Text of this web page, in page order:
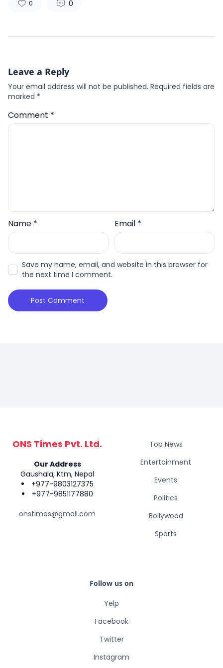
0 0
Leave a Reply
Your email address will not be published. Required fields are
marked *
Comment *
Name * Email *
Save my name, email, and website in this browser for
the next time I comment.
ONS Times Pvt. Ltd.
Our Address
Gaushala, Ktm, Nepal
+977-9803127375
+977-9851177880
onstimes@gmail.com
Top News
Entertainment
Events
Politics
Bollywood
Sports
Follow us on
Yelp
Facebook
Twitter
Instagram